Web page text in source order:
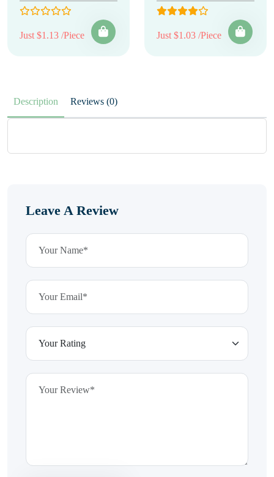
Just $1.13 /Piece Just $1.03 /Piece
Description Reviews (0)
Leave A Review